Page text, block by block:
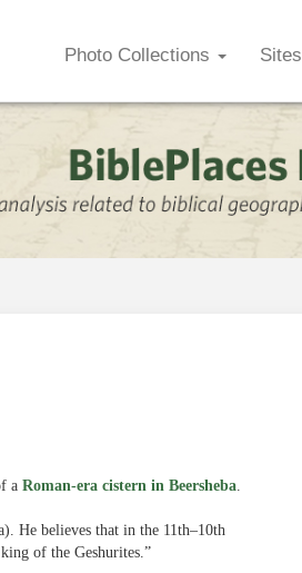
Photo Collections Sites
a Roman-era cistern in Beersheba.
He believes that in the 11th–10th
of the Geshurites.”